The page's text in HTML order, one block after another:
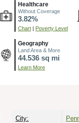
Healthcare
Without Coverage
3.82%
Chart | Poverty Level
Geography
Land Area & More
44.536 sq mi
Learn More
City: